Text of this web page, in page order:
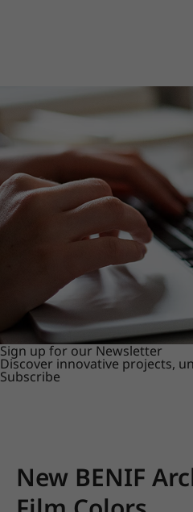
Sign up for our Newsletter
Discover innovative projects,
Subscribe
New BENIF